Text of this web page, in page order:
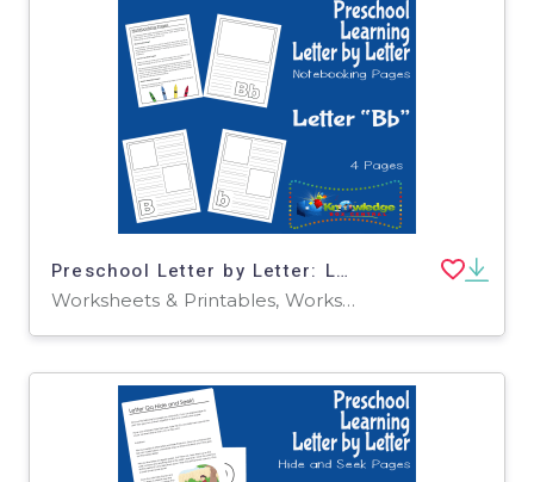
Preschool Letter by Letter: Letter B - Notebooking
Worksheets & Printables, Worksheets